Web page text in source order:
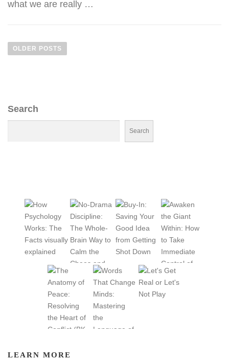
what we are really …
O
S
A
V
OLDER POSTS
Search
Search
LEARN MORE